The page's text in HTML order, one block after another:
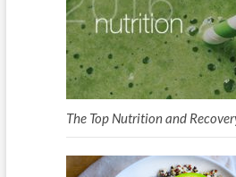
The Top Nutrition and